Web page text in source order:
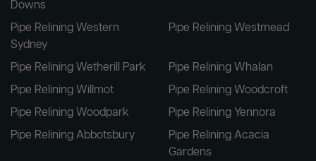
Downs
Pipe Relining Western
Sydney
Pipe Relining Westmead
Pipe Relining Wetherill Park
Pipe Relining Whalan
Pipe Relining Willmot
Pipe Relining Woodcroft
Pipe Relining Woodpark
Pipe Relining Yennora
Pipe Relining Abbotsbury
Pipe Relining Acacia
Gardens